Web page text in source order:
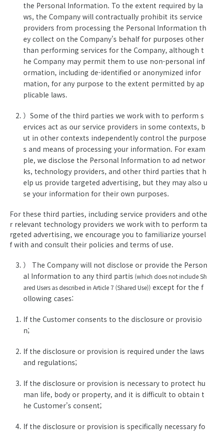
the Personal Information. To the extent required by la
ws, the Company will contractually prohibit its service
providers from processing the Personal Information th
ey collect on the Company’s behalf for purposes other
than performing services for the Company, although t
he Company may permit them to use non-personal inf
ormation, including de-identified or anonymized infor
mation, for any purpose to the extent permitted by ap
plicable laws.
）Some of the third parties we work with to perform s
ervices act as our service providers in some contexts, b
ut in other contexts independently control the purpose
s and means of processing your information. For exam
ple, we disclose the Personal Information to ad networ
ks, technology providers, and other third parties that h
elp us provide targeted advertising, but they may also u
se your information for their own purposes.
For these third parties, including service providers and othe
r relevant technology providers we work with to perform ta
rgeted advertising, we encourage you to familiarize yoursel
f with and consult their policies and terms of use.
） The Company will not disclose or provide the Person
al Information to any third partis (which does not include Sh
ared Users as described in Article 7 (Shared Use)) except for the f
ollowing cases:
If the Customer consents to the disclosure or provisio
n;
If the disclosure or provision is required under the laws
and regulations;
If the disclosure or provision is necessary to protect hu
man life, body or property, and it is difficult to obtain t
he Customer’s consent;
If the disclosure or provision is specifically necessary fo